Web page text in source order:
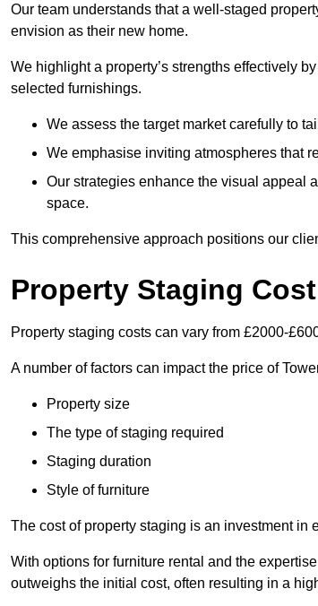
Our team understands that a well-staged
envision as their new home.
We highlight a property’s strengths effectively
selected furnishings.
We assess the target market carefully to
We emphasise inviting atmospheres that
Our strategies enhance the visual appeal
space.
This comprehensive approach positions our
Property Staging Cost
Property staging costs can vary from £2000-
A number of factors can impact the price of
Property size
The type of staging required
Staging duration
Style of furniture
The cost of property staging is an investment in
With options for furniture rental and the
outweighs the initial cost, often resulting in a